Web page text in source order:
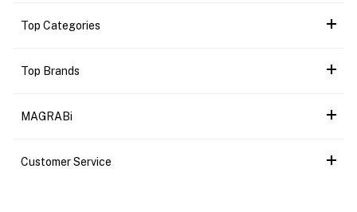
Top Categories
Top Brands
MAGRABi
Customer Service